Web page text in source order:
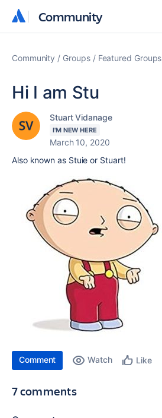
Community
Community
Community Groups Featured Groups
Hi I am Stu
Stuart Vidanage
I'M NEW HERE
March 10, 2020
Also known as Stuie or Stuart!
Comment Watch Like
7 comments